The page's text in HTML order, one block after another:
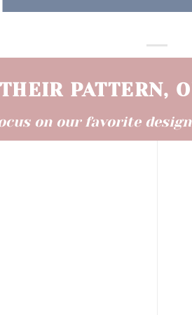
PATTERN,
on our favorite